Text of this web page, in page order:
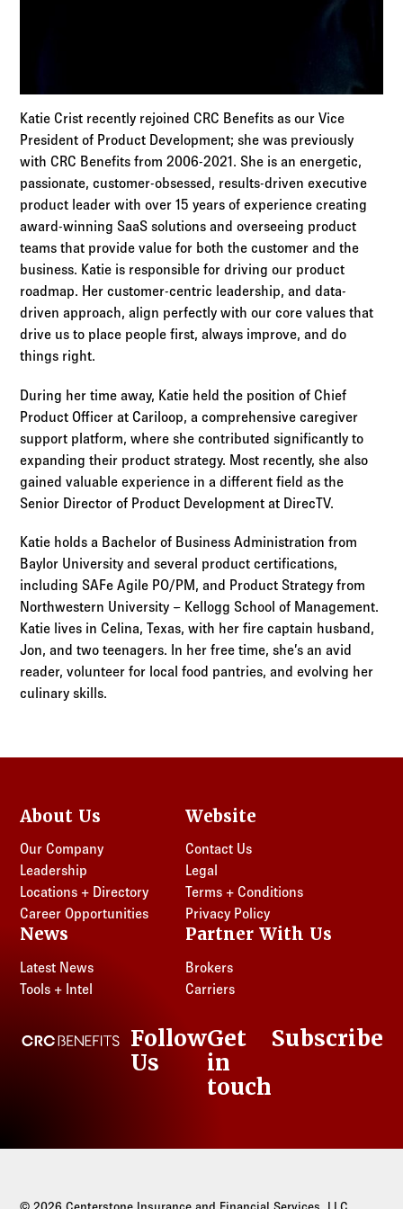
Katie Crist recently rejoined CRC Benefits as our Vice
President of Product Development; she was previously
with CRC Benefits from 2006-2021. She is an energetic,
passionate, customer-obsessed, results-driven executive
product leader with over 15 years of experience creating
award-winning SaaS solutions and overseeing product
teams that provide value for both the customer and the
business. Katie is responsible for driving our product
roadmap. Her customer-centric leadership, and data-
driven approach, align perfectly with our core values that
drive us to place people first, always improve, and do
things right.
During her time away, Katie held the position of Chief
Product Officer at Cariloop, a comprehensive caregiver
support platform, where she contributed significantly to
expanding their product strategy. Most recently, she also
gained valuable experience in a different field as the
Senior Director of Product Development at DirecTV.
Katie holds a Bachelor of Business Administration from
Baylor University and several product certifications,
including SAFe Agile PO/PM, and Product Strategy from
Northwestern University – Kellogg School of Management.
Katie lives in Celina, Texas, with her fire captain husband,
Jon, and two teenagers. In her free time, she’s an avid
reader, volunteer for local food pantries, and evolving her
culinary skills.
About Us
Our Company
Leadership
Locations + Directory
Career Opportunities
Website
Contact Us
Legal
Terms + Conditions
Privacy Policy
News
Latest News
Tools + Intel
Partner With Us
Brokers
Carriers
CRC Benefits
LinkedIn
Follow
Us
Get
in
touch
Subscribe